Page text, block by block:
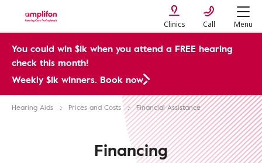
Clinics Call Menu
You could win $1k when you attend a FREE hearing
check this month!
Weekly $1k winners. Book now
Hearing Aids Prices and Costs Financial Assistance
Financing